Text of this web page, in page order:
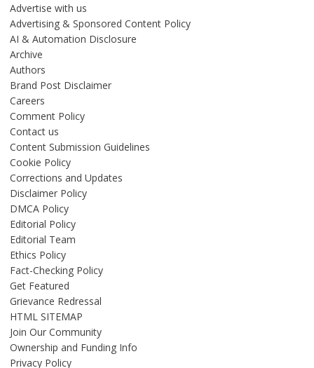
Advertise with us
Advertising & Sponsored Content Policy
AI & Automation Disclosure
Archive
Authors
Brand Post Disclaimer
Careers
Comment Policy
Contact us
Content Submission Guidelines
Cookie Policy
Corrections and Updates
Disclaimer Policy
DMCA Policy
Editorial Policy
Editorial Team
Ethics Policy
Fact-Checking Policy
Get Featured
Grievance Redressal
HTML SITEMAP
Join Our Community
Ownership and Funding Info
Privacy Policy